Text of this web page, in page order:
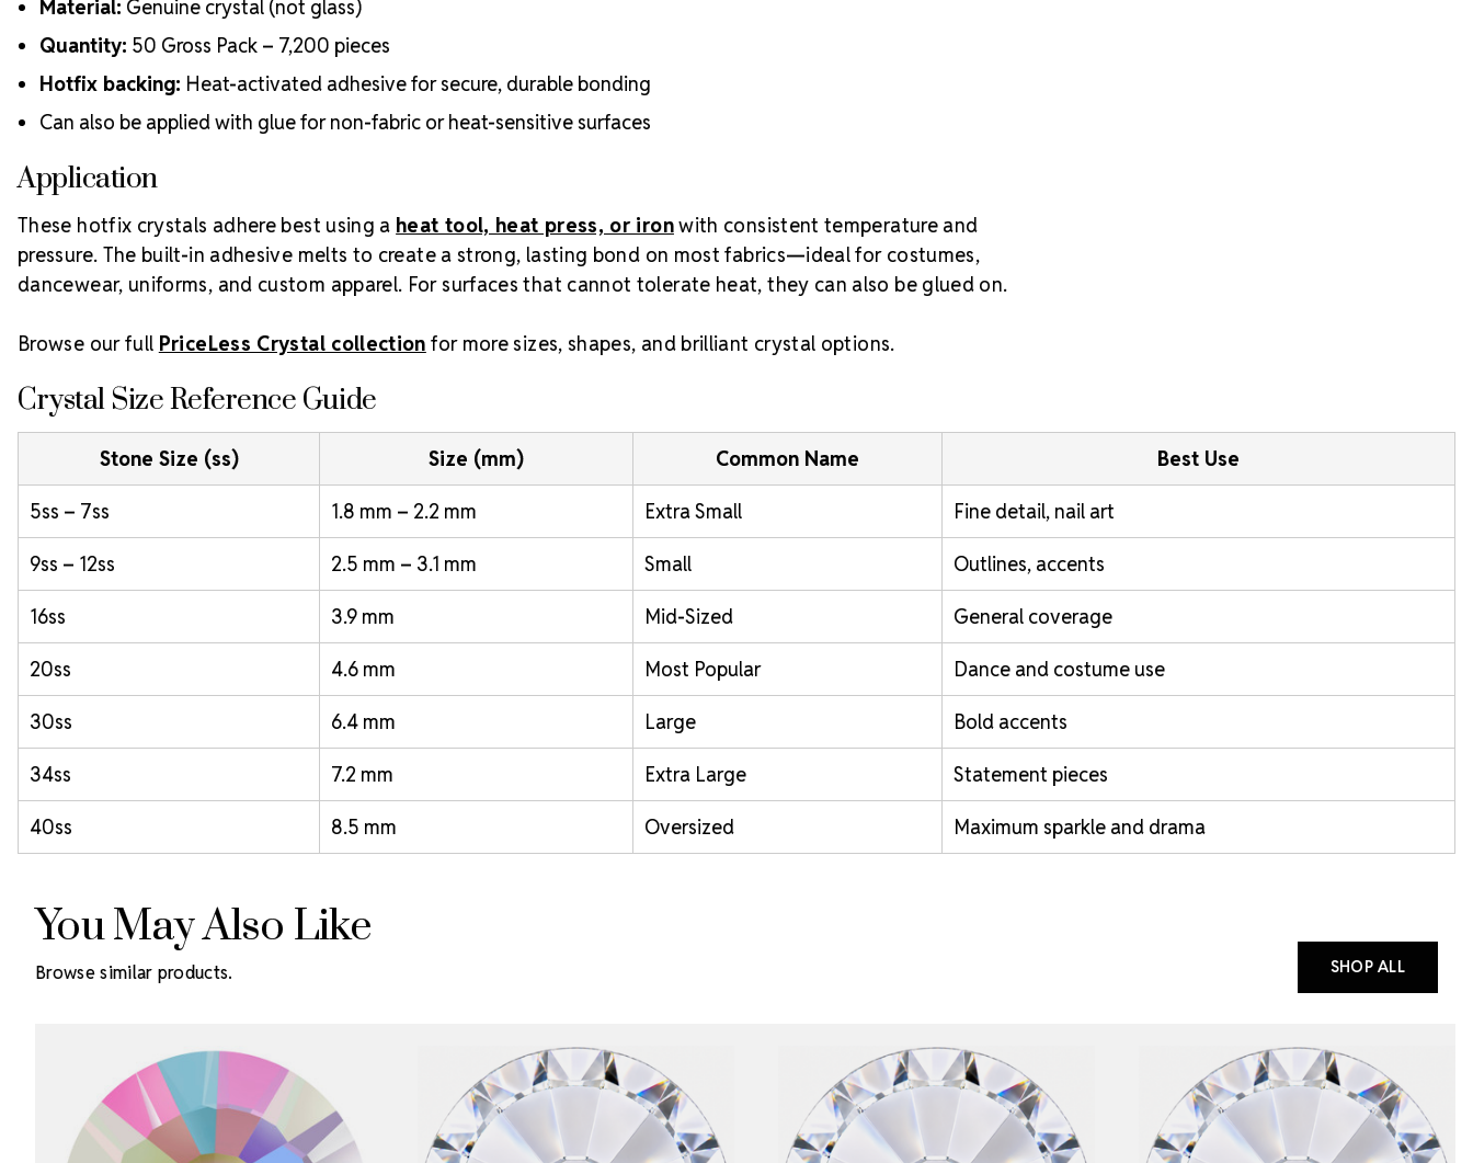
Material: Genuine crystal (not glass)
Quantity: 50 Gross Pack – 7,200 pieces
Hotfix backing: Heat-activated adhesive for secure, durable bonding
Can also be applied with glue for non-fabric or heat-sensitive surfaces
Application
These hotfix crystals adhere best using a heat tool, heat press, or ironwith consistent temperature and
pressure. The built-in adhesive melts to create a strong, lasting bond on most fabrics—ideal for costumes,
dancewear, uniforms, and custom apparel. For surfaces that cannot tolerate heat, they can also be glued on.
Browse our full PriceLess Crystal collection for more sizes, shapes, and brilliant crystal options.
Crystal Size Reference Guide
Stone Size (ss) Size (mm) Common Name Best Use
5ss – 7ss 1.8 mm – 2.2 mm Extra Small Fine detail, nail art
9ss – 12ss 2.5 mm – 3.1 mm Small Outlines, accents
16ss 3.9 mm Mid-Sized General coverage
20ss 4.6 mm Most Popular Dance and costume use
30ss 6.4 mm Large Bold accents
34ss 7.2 mm Extra Large Statement pieces
40ss 8.5 mm Oversized Maximum sparkle and drama
You May Also Like
Browse similar products. SHOP ALL